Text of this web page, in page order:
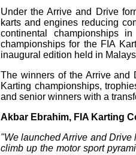
Under the Arrive and Drive
karts and engines reducing
continental championships
championships for the FIA
inaugural edition held in
The winners of the Arrive
Karting championships,
and senior winners with a
Akbar Ebrahim, FIA Karting
"We launched Arrive and Drive
climb up the motor sport